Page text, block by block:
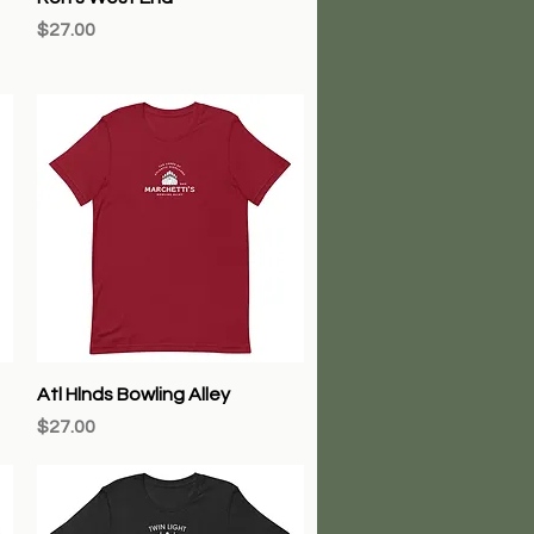
Price
$27.00
Quick View
Atl Hlnds Bowling Alley
Price
$27.00